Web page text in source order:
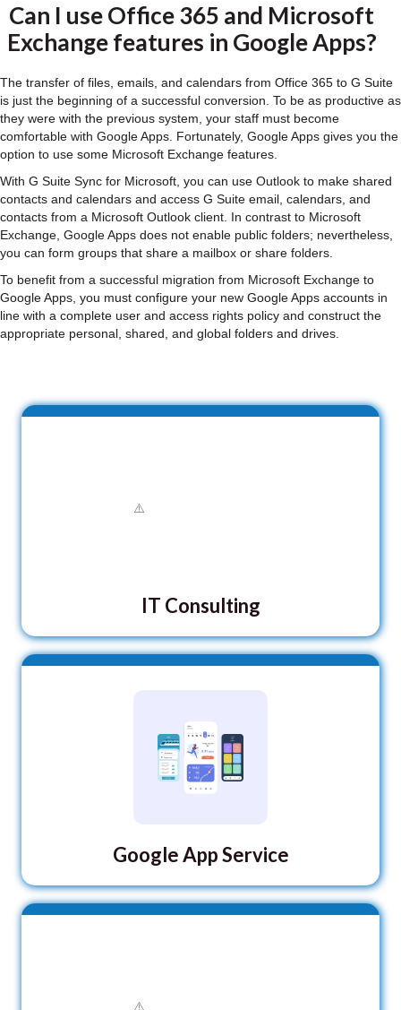
Can I use Office 365 and Microsoft
Exchange features in Google Apps?
The transfer of files, emails, and calendars from Office 365 to G Suite
is just the beginning of a successful conversion. To be as productive as
they were with the previous system, your staff must become
comfortable with Google Apps. Fortunately, Google Apps gives you the
option to use some Microsoft Exchange features.
With G Suite Sync for Microsoft, you can use Outlook to make shared
contacts and calendars and access G Suite email, calendars, and
contacts from a Microsoft Outlook client. In contrast to Microsoft
Exchange, Google Apps does not enable public folders; nevertheless,
you can form groups that share a mailbox or share folders.
To benefit from a successful migration from Microsoft Exchange to
Google Apps, you must configure your new Google Apps accounts in
line with a complete user and access rights policy and construct the
appropriate personal, shared, and global folders and drives.
IT Consulting
Google App Service